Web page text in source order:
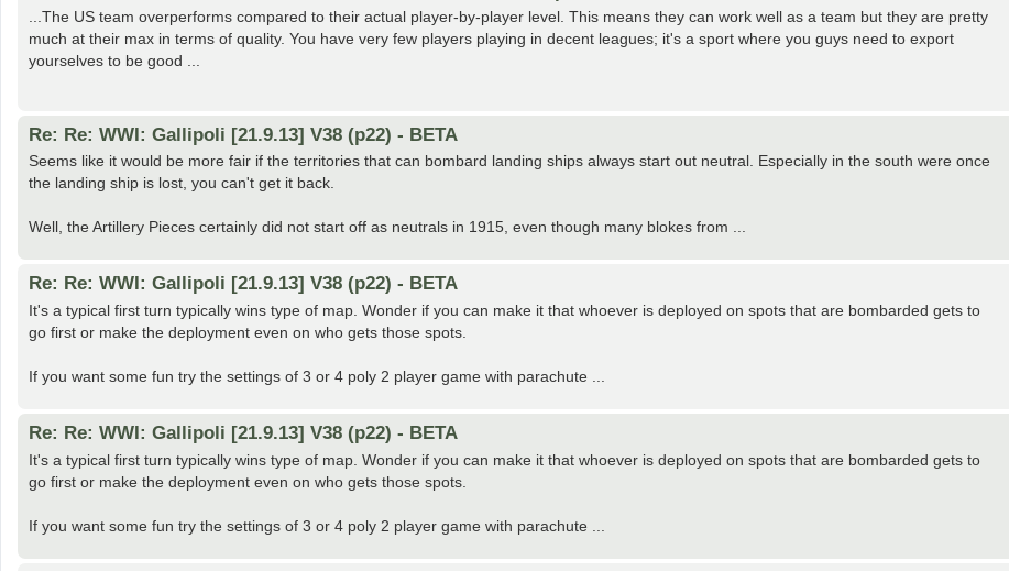
...The US team overperforms compared to their actual player-by-player level. This means they can work well as a team but they are pretty
much at their max in terms of quality. You have very few players playing in decent leagues; it's a sport where you guys need to export
yourselves to be good ...
Re: Re: WWI: Gallipoli [21.9.13] V38 (p22) - BETA
Seems like it would be more fair if the territories that can bombard landing ships always start out neutral. Especially in the south were once
the landing ship is lost, you can't get it back.
Well, the Artillery Pieces certainly did not start off as neutrals in 1915, even though many blokes from ...
Re: Re: WWI: Gallipoli [21.9.13] V38 (p22) - BETA
It's a typical first turn typically wins type of map. Wonder if you can make it that whoever is deployed on spots that are bombarded gets to
go first or make the deployment even on who gets those spots.
If you want some fun try the settings of 3 or 4 poly 2 player game with parachute ...
Re: Re: WWI: Gallipoli [21.9.13] V38 (p22) - BETA
It's a typical first turn typically wins type of map. Wonder if you can make it that whoever is deployed on spots that are bombarded gets to
go first or make the deployment even on who gets those spots.
If you want some fun try the settings of 3 or 4 poly 2 player game with parachute ...